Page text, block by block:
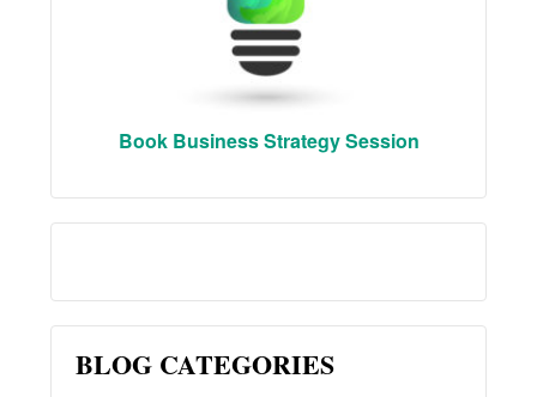
Book Business Strategy Session
BLOG CATEGORIES